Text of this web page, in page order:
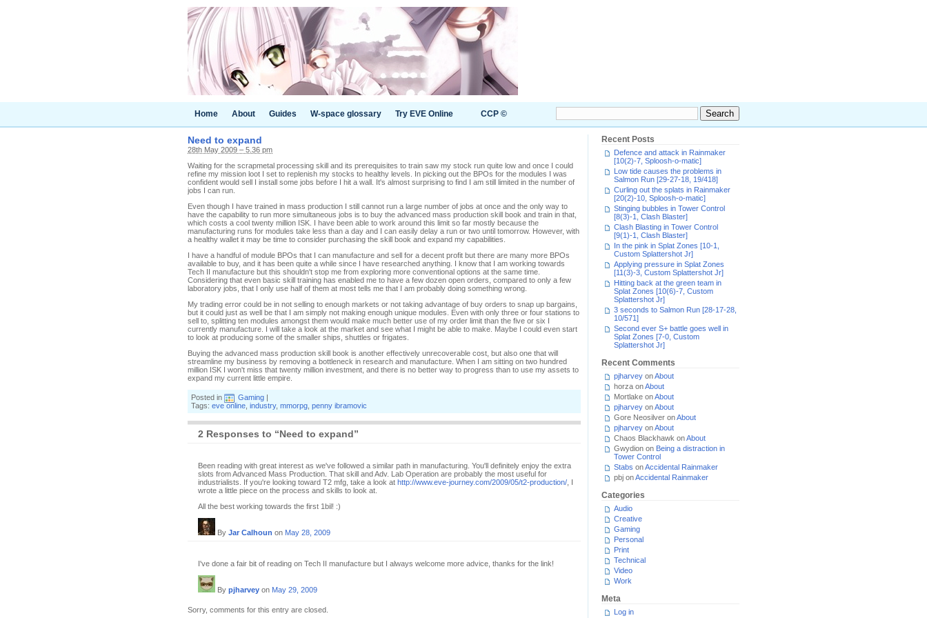
Home About Guides W-space glossary Try EVE Online CCP ©
Need to expand
28th May 2009 – 5.36 pm
Waiting for the scrapmetal processing skill and its prerequisites to train saw my stock run quite low and once I could
refine my mission loot I set to replenish my stocks to healthy levels. In picking out the BPOs for the modules I was
confident would sell I install some jobs before I hit a wall. It's almost surprising to find I am still limited in the number of
jobs I can run.
Even though I have trained in mass production I still cannot run a large number of jobs at once and the only way to
have the capability to run more simultaneous jobs is to buy the advanced mass production skill book and train in that,
which costs a cool twenty million ISK. I have been able to work around this limit so far mostly because the
manufacturing runs for modules take less than a day and I can easily delay a run or two until tomorrow. However, with
a healthy wallet it may be time to consider purchasing the skill book and expand my capabilities.
I have a handful of module BPOs that I can manufacture and sell for a decent profit but there are many more BPOs
available to buy, and it has been quite a while since I have researched anything. I know that I am working towards
Tech II manufacture but this shouldn't stop me from exploring more conventional options at the same time.
Considering that even basic skill training has enabled me to have a few dozen open orders, compared to only a few
laboratory jobs, that I only use half of them at most tells me that I am probably doing something wrong.
My trading error could be in not selling to enough markets or not taking advantage of buy orders to snap up bargains,
but it could just as well be that I am simply not making enough unique modules. Even with only three or four stations to
sell to, splitting ten modules amongst them would make much better use of my order limit than the five or six I
currently manufacture. I will take a look at the market and see what I might be able to make. Maybe I could even start
to look at producing some of the smaller ships, shuttles or frigates.
Buying the advanced mass production skill book is another effectively unrecoverable cost, but also one that will
streamline my business by removing a bottleneck in research and manufacture. When I am sitting on two hundred
million ISK I won't miss that twenty million investment, and there is no better way to progress than to use my assets to
expand my current little empire.
Posted in Gaming |
Tags: eve online industry, mmorpg penny ibramovic
2 Responses to “Need to expand”
Been reading with great interest as we've followed a similar path in manufacturing. You'll definitely enjoy the extra
slots from Advanced Mass Production. That skill and Adv. Lab Operation are probably the most useful for
industrialists. If you're looking toward T2 mfg, take a look at http://www.eve-journey.com/2009/05/t2-production/ , I
wrote a little piece on the process and skills to look at.
All the best working towards the first 1bil! :)
By Jar Calhoun on May 28, 2009
I've done a fair bit of reading on Tech II manufacture but I always welcome more advice, thanks for the link!
By pjharvey on May 29, 2009
Sorry, comments for this entry are closed.
Recent Posts
Defence and attack in Rainmaker
[10(2)-7, Sploosh-o-matic]
Low tide causes the problems in
Salmon Run [29-27-18, 19/418]
Curling out the splats in Rainmaker
[20(2)-10, Sploosh-o-matic]
Stinging bubbles in Tower Control
[8(3)-1, Clash Blaster]
Clash Blasting in Tower Control
[9(1)-1, Clash Blaster]
In the pink in Splat Zones [10-1,
Custom Splattershot Jr]
Applying pressure in Splat Zones
[11(3)-3, Custom Splattershot Jr]
Hitting back at the green team in
Splat Zones [10(6)-7, Custom
Splattershot Jr]
3 seconds to Salmon Run [28-17-28,
10/571]
Second ever S+ battle goes well in
Splat Zones [7-0, Custom
Splattershot Jr]
Recent Comments
pjharvey onAbout
horza onAbout
Mortlake onAbout
pjharvey onAbout
Gore Neosilver onAbout
pjharvey onAbout
Chaos Blackhawk onAbout
Gwydion on Being a distraction in
Tower Control
Stabs onAccidental Rainmaker
pbj onAccidental Rainmaker
Categories
Audio
Creative
Gaming
Personal
Print
Technical
Video
Work
Meta
Log in